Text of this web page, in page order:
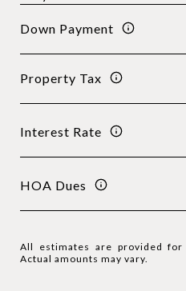
Down Payment
Property Tax
Interest Rate
HOA Dues
All estimates are provided for
Actual amounts may vary.